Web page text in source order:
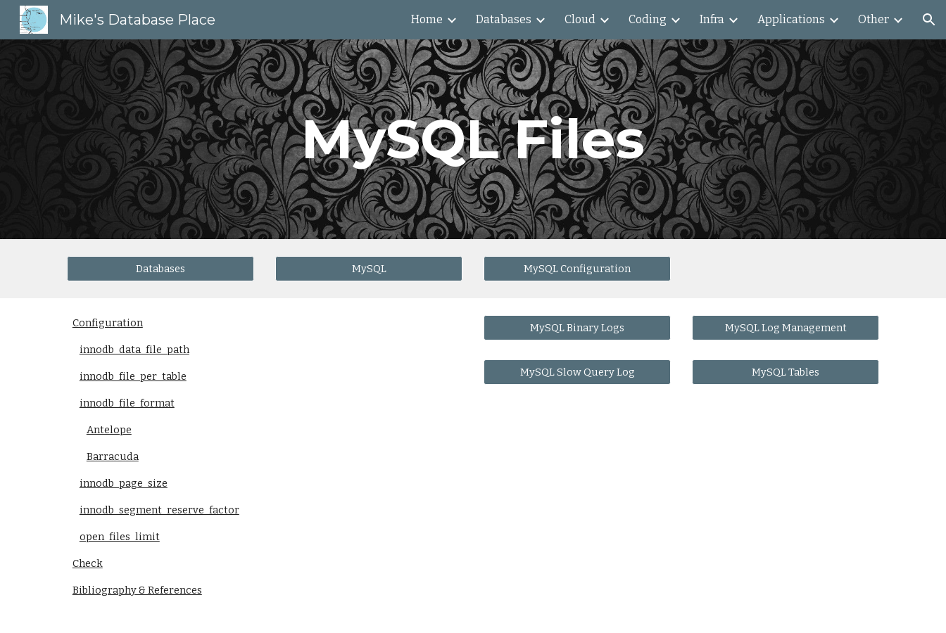
Skip to navigation
Mike's Database Place Home Databases Cloud Coding Infra Applications Other
MySQL Files
Databases MySQL MySQL Configuration
Configuration
innodb_data_file_path
innodb_file_per_table
innodb_file_format
Antelope
Barracuda
innodb_page_size
innodb_segment_reserve_factor
open_files_limit
Check
Bibliography & References
MySQL Binary Logs
MySQL Slow Query Log
MySQL Log Management
MySQL Tables